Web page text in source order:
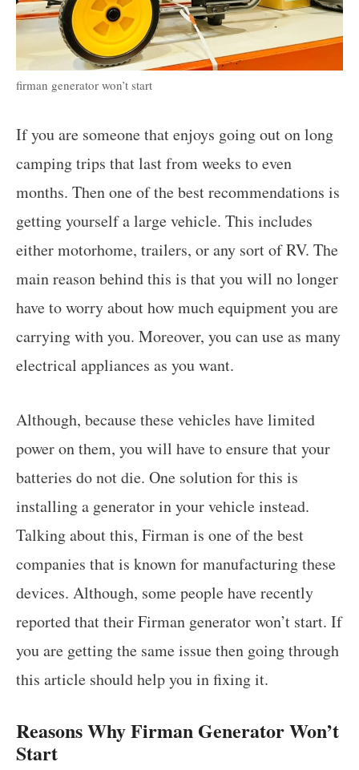
firman generator won’t start
If you are someone that enjoys going out on long
camping trips that last from weeks to even
months. Then one of the best recommendations is
getting yourself a large vehicle. This includes
either motorhome, trailers, or any sort of RV. The
main reason behind this is that you will no longer
have to worry about how much equipment you are
carrying with you. Moreover, you can use as many
electrical appliances as you want.
Although, because these vehicles have limited
power on them, you will have to ensure that your
batteries do not die. One solution for this is
installing a generator in your vehicle instead.
Talking about this, Firman is one of the best
companies that is known for manufacturing these
devices. Although, some people have recently
reported that their Firman generator won’t start. If
you are getting the same issue then going through
this article should help you in fixing it.
Reasons Why Firman Generator Won’t
Start